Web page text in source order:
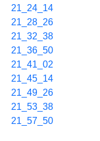
21_24_14
21_28_26
21_32_38
21_36_50
21_41_02
21_45_14
21_49_26
21_53_38
21_57_50